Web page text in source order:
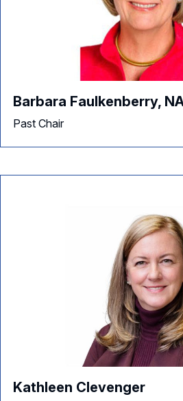
Barbara Faulkenberry,
Past Chair
Kathleen Clevenger